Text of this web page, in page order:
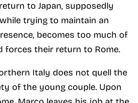
to Japan, supposedly
trying to maintain an
becomes too much of
forces their return to Rome.
Italy does not quell the
of the young couple. Upon